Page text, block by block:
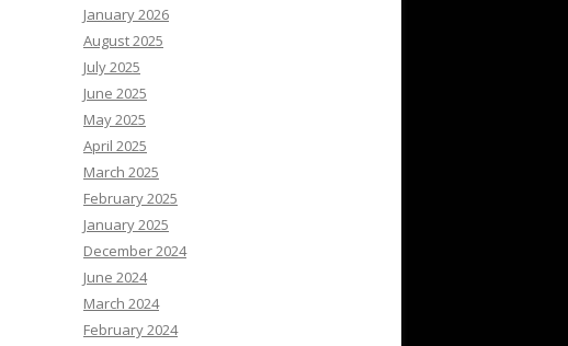
January 2026
August 2025
July 2025
June 2025
May 2025
April 2025
March 2025
February 2025
January 2025
December 2024
June 2024
March 2024
February 2024